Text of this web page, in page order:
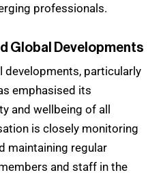
professionals.
Global Developments
particularly
emphasised its
and wellbeing of all
is closely monitoring
maintaining regular
and staff in the